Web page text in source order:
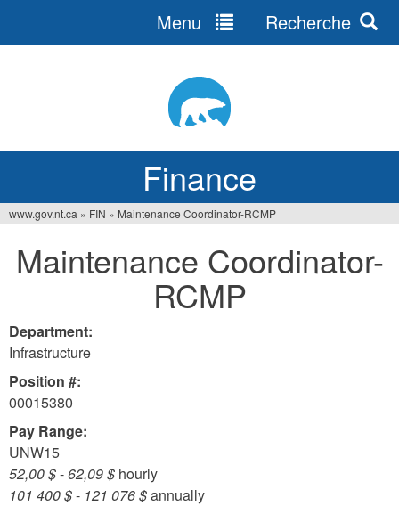
Finance
Menu Recherche
are
www.gov.nt.ca » FIN » Maintenance Coordinator-RCMP
Maintenance Coordinator-
RCMP
Department:
Infrastructure
Position #:
00015380
Pay Range:
UNW15
52,00 $-62,09 $ hourly
101 400 $- 121 076 $annually